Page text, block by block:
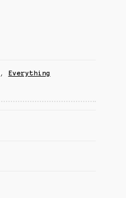
, Everything